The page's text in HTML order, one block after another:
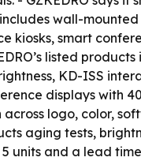
includes wall-
kiosks, smart
listed
KD-ISS
displays with
logo, color,
aging tests,
units and a lead